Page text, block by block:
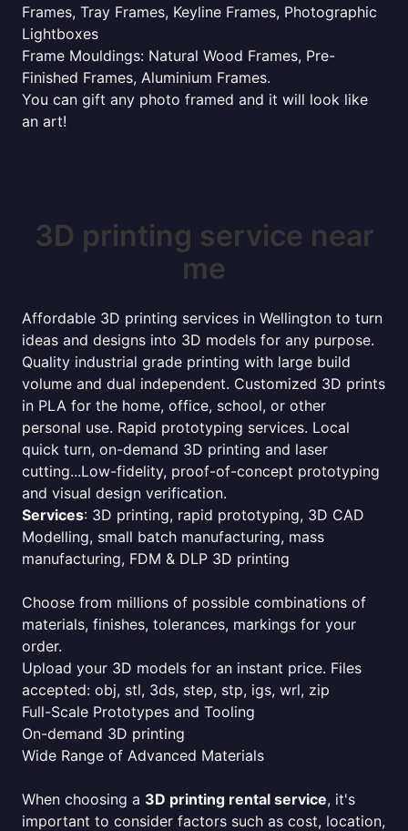
Frames, Tray Frames, Keyline Frames, Photographic
Lightboxes
Frame Mouldings: Natural Wood Frames, Pre-
Finished Frames, Aluminium Frames.
You can gift any photo framed and it will look like
an art!
3D printing service near
me
Affordable 3D printing services in Wellington to turn
ideas and designs into 3D models for any purpose.
Quality industrial grade printing with large build
volume and dual independent. Customized 3D prints
in PLA for the home, office, school, or other
personal use. Rapid prototyping services. Local
quick turn, on-demand 3D printing and laser
cutting...Low-fidelity, proof-of-concept prototyping
and visual design verification.
Services: 3D printing, rapid prototyping, 3D CAD
Modelling, small batch manufacturing, mass
manufacturing, FDM & DLP 3D printing
Choose from millions of possible combinations of
materials, finishes, tolerances, markings for your
order.
Upload your 3D models for an instant price. Files
accepted: obj, stl, 3ds, step, stp, igs, wrl, zip
Full-Scale Prototypes and Tooling
On-demand 3D printing
Wide Range of Advanced Materials
When choosing a 3D printing rental service, it's
important to consider factors such as cost, location,